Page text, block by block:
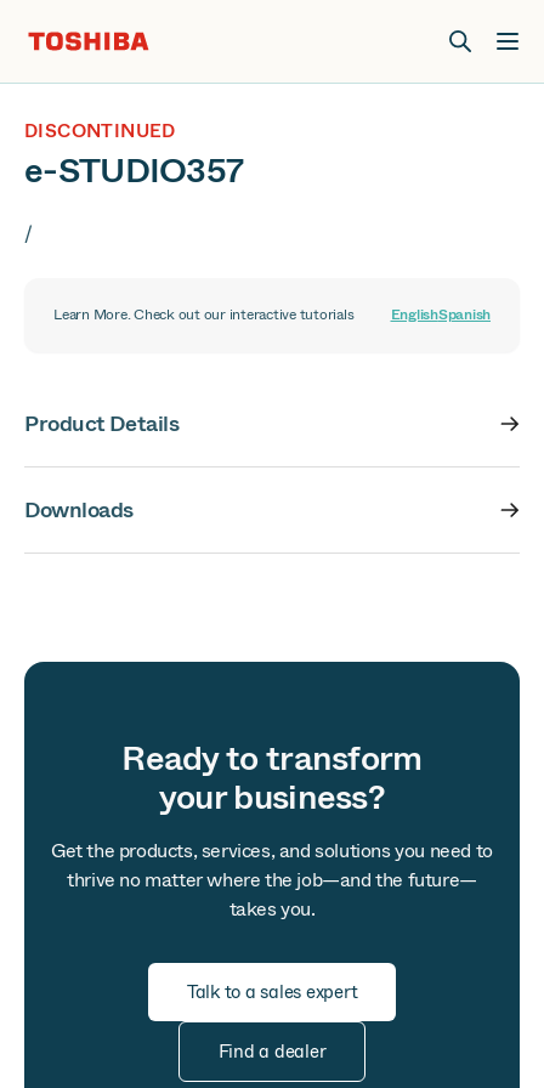
DISCONTINUED
e-STUDIO357
/
Learn More. Check out our interactive tutorials EnglishSpanish
Product Details
Downloads
Ready to transform
your business?
Get the products, services, and solutions you need to
thrive no matter where the job—and the future—
takes you.
Talk to a sales expert
Find a dealer